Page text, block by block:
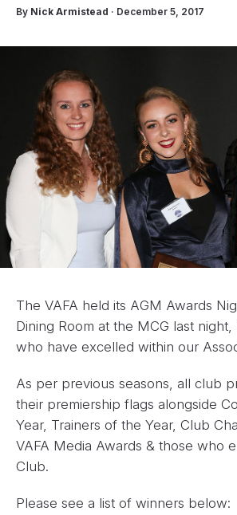
By Nick Armistead · December 5, 2017
The VAFA held its AGM Awards
Dining Room at the MCG last
who have excelled within our
As per previous seasons, all club
their premiership flags alongside
Year, Trainers of the Year, Club
VAFA Media Awards & those who
Club.
Please see a list of winners below: